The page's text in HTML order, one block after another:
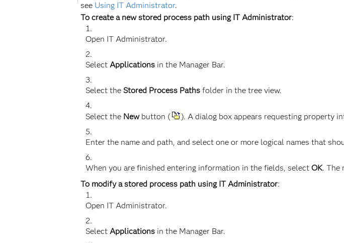
see Using IT Administrator.
To create a new stored process path using IT Administrator:
Open IT Administrator.
Select Applications in the Manager Bar.
Select the Stored Process Paths folder in the tree view.
Select the New button ( ). A dialog box appears requesting property
Enter the name and path, and select one or more logical names that
When you are finished entering information in the fields, select OK. The
To modify a stored process path using IT Administrator:
Open IT Administrator.
Select Applications in the Manager Bar.